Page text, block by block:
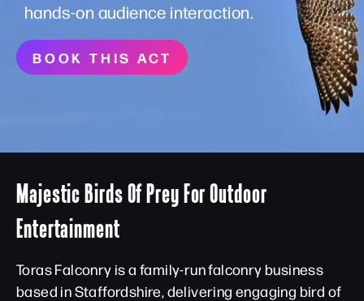
hands-on audience interaction.
BOOK THIS ACT
Majestic Birds Of Prey For Outdoor
Entertainment
Toras Falconry is a family-run falconry business
based in Staffordshire, delivering engaging bird of